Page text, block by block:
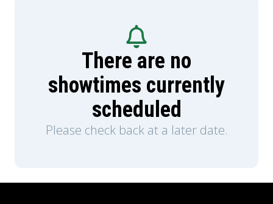
There are no
showtimes currently
scheduled
Please check back at a later date.